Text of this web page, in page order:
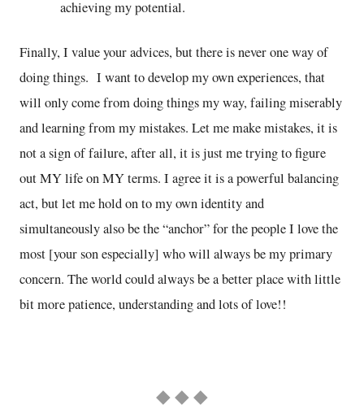
achieving my potential.
Finally, I value your advices, but there is never one way of
doing things. I want to develop my own experiences, that
will only come from doing things my way, failing miserably
and learning from my mistakes. Let me make mistakes, it is
not a sign of failure, after all, it is just me trying to figure
out MY life on MY terms. I agree it is a powerful balancing
act, but let me hold on to my own identity and
simultaneously also be the “anchor” for the people I love the
most [your son especially] who will always be my primary
concern. The world could always be a better place with little
bit more patience, understanding and lots of love!!
◆ ◆ ◆